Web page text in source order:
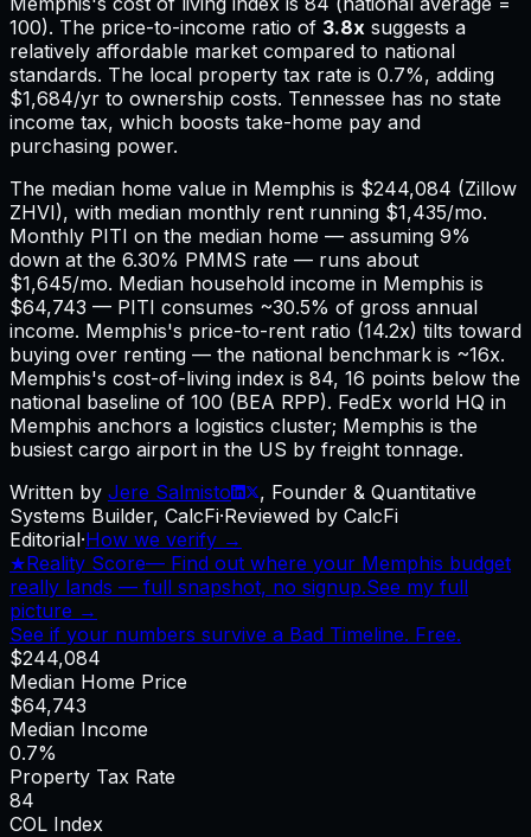
100). The price-to-income ratio of 3.8x suggests a
relatively affordable market compared to national
standards. The local property tax rate is 0.7%, adding
$1,684/yr to ownership costs. Tennessee has no state
income tax, which boosts take-home pay and
purchasing power.
The median home value in Memphis is $244,084 (Zillow
ZHVI), with median monthly rent running $1,435/mo.
Monthly PITI on the median home — assuming 9%
down at the 6.30% PMMS rate — runs about
$1,645/mo. Median household income in Memphis is
$64,743 — PITI consumes ~30.5% of gross annual
income. Memphis's price-to-rent ratio (14.2x) tilts toward
buying over renting — the national benchmark is ~16x.
Memphis's cost-of-living index is 84, 16 points below the
national baseline of 100 (BEA RPP). FedEx world HQ in
Memphis anchors a logistics cluster; Memphis is the
busiest cargo airport in the US by freight tonnage.
Written by Jere Salmisto , Founder & Quantitative
Systems Builder, CalcFi·Reviewed by CalcFi
Editorial·How we verify →
★Reality Score— Find out where your Memphis budget
really lands — full snapshot, no signup.See my full
picture →
See if your numbers survive a Bad Timeline. Free.
$244,084
Median Home Price
$64,743
Median Income
0.7%
Property Tax Rate
84
COL Index